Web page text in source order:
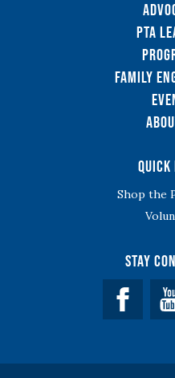
PTA
Family
Quick
Shop the
Stay